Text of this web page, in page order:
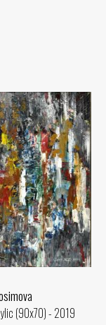
(90x70) - 2019